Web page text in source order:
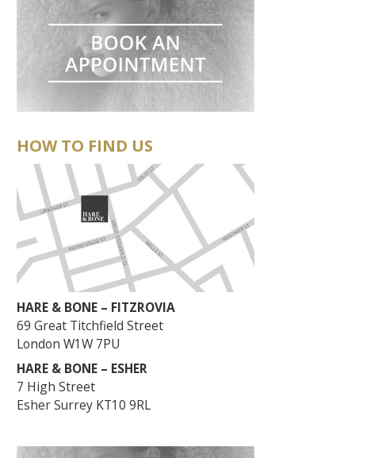
HOW TO FIND US
HARE & BONE – FITZROVIA
69 Great Titchfield Street
London W1W 7PU
HARE & BONE – ESHER
7 High Street
Esher Surrey KT10 9RL